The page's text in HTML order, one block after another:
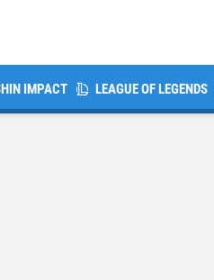
IMPACT LEAGUE OF LEGENDS